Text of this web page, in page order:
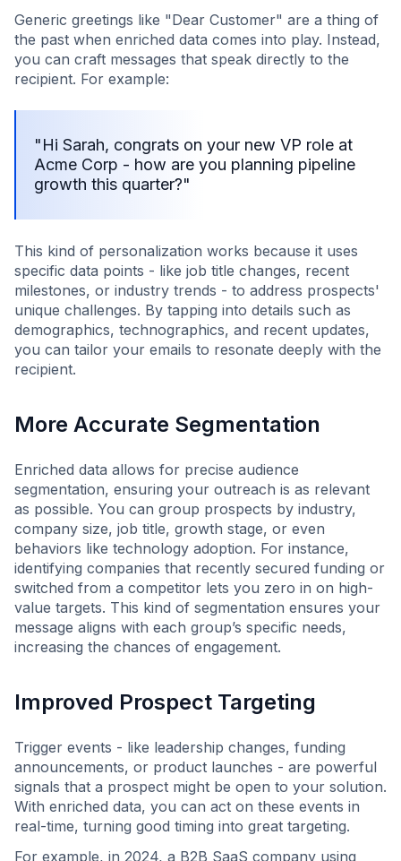
Generic greetings like "Dear Customer" are a thing of
the past when enriched data comes into play. Instead,
you can craft messages that speak directly to the
recipient. For example:
"Hi Sarah, congrats on your new VP role at
Acme Corp - how are you planning pipeline
growth this quarter?"
This kind of personalization works because it uses
specific data points - like job title changes, recent
milestones, or industry trends - to address prospects'
unique challenges. By tapping into details such as
demographics, technographics, and recent updates,
you can tailor your emails to resonate deeply with the
recipient.
More Accurate Segmentation
Enriched data allows for precise audience
segmentation, ensuring your outreach is as relevant
as possible. You can group prospects by industry,
company size, job title, growth stage, or even
behaviors like technology adoption. For instance,
identifying companies that recently secured funding or
switched from a competitor lets you zero in on high-
value targets. This kind of segmentation ensures your
message aligns with each group’s specific needs,
increasing the chances of engagement.
Improved Prospect Targeting
Trigger events - like leadership changes, funding
announcements, or product launches - are powerful
signals that a prospect might be open to your solution.
With enriched data, you can act on these events in
real-time, turning good timing into great targeting.
For example, in 2024, a B2B SaaS company using